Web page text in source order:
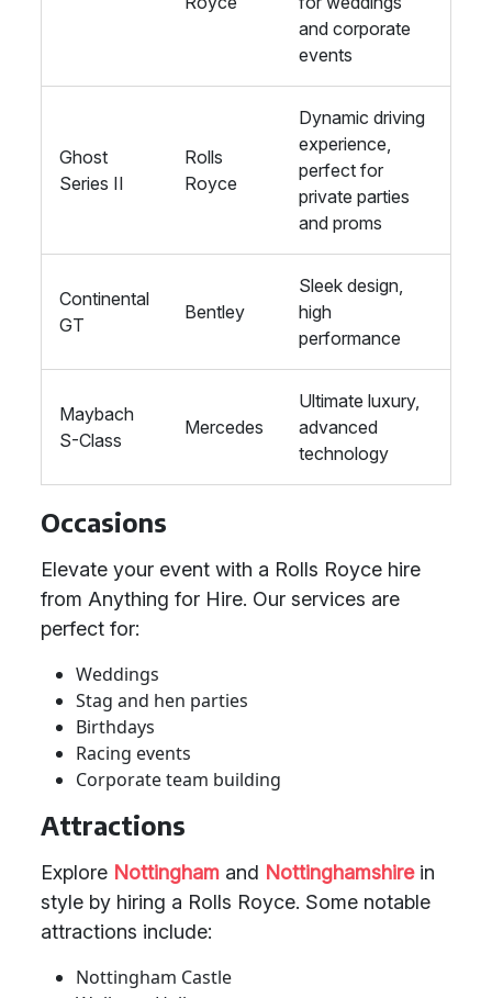
and corporate
events
Ghost
Series II
Rolls
Royce
Dynamic driving
experience,
perfect for
private parties
and proms
Continental
GT
Bentley
Sleek design,
high
performance
Maybach
S-Class
Mercedes
Ultimate luxury,
advanced
technology
Occasions
Elevate your event with a Rolls Royce hire
from Anything for Hire. Our services are
perfect for:
Weddings
Stag and hen parties
Birthdays
Racing events
Corporate team building
Attractions
Explore Nottingham and Nottinghamshirein
style by hiring a Rolls Royce. Some notable
attractions include:
Nottingham Castle